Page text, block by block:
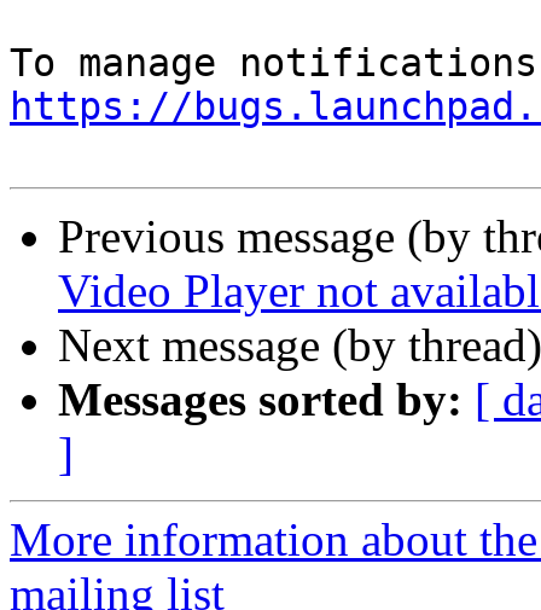
https://
Previous message (by
Video Player not
Next message (by
Messages sorted by: [
]
More information about
mailing list